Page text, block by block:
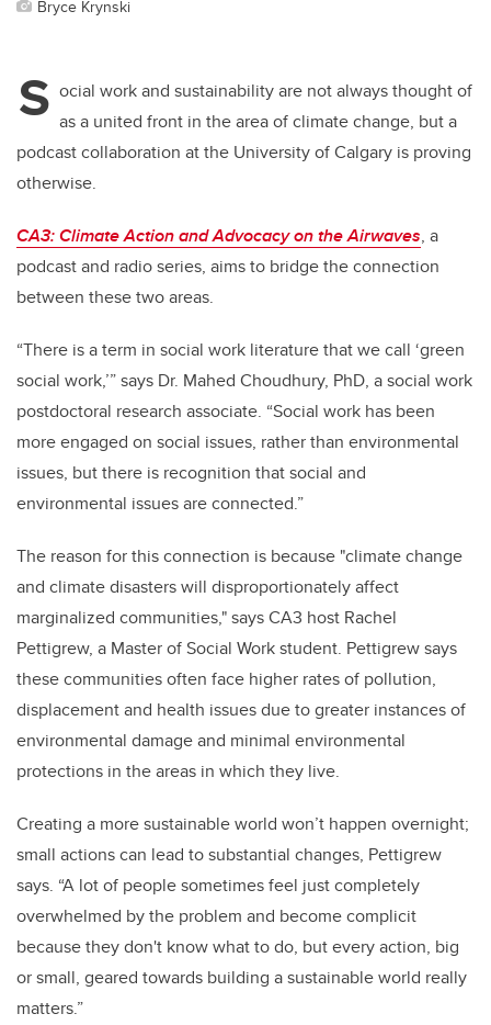
Bryce Krynski
S ocial work and sustainability are not always thought of
as a united front in the area of climate change, but a
podcast collaboration at the University of Calgary is proving
otherwise.
CA3: Climate Action and Advocacy on the Airwaves, a
podcast and radio series, aims to bridge the connection
between these two areas.
“There is a term in social work literature that we call ‘green
social work,’” says Dr. Mahed Choudhury, PhD, a social work
postdoctoral research associate. “Social work has been
more engaged on social issues, rather than environmental
issues, but there is recognition that social and
environmental issues are connected.”
The reason for this connection is because "climate change
and climate disasters will disproportionately affect
marginalized communities," says CA3 host Rachel
Pettigrew, a Master of Social Work student. Pettigrew says
these communities often face higher rates of pollution,
displacement and health issues due to greater instances of
environmental damage and minimal environmental
protections in the areas in which they live.
Creating a more sustainable world won’t happen overnight;
small actions can lead to substantial changes, Pettigrew
says. “A lot of people sometimes feel just completely
overwhelmed by the problem and become complicit
because they don't know what to do, but every action, big
or small, geared towards building a sustainable world really
matters.”